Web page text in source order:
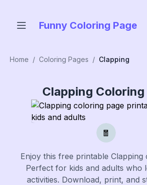
Funny Coloring Page
Home / Coloring Pages / Clapping
Clapping Coloring
🧧
Enjoy this free printable Clapping
Perfect for kids and adults who
activities. Download, print, and